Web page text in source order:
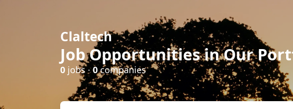
Claltech
Job Opportunities in Our
0 jobs ·0companies